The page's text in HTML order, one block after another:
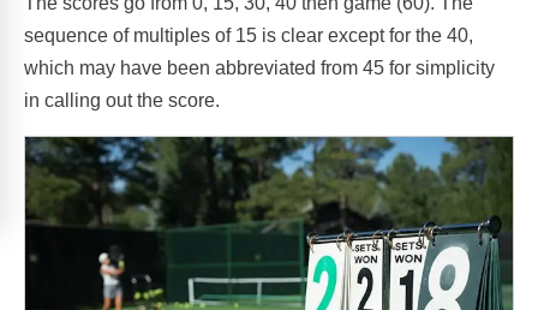
sequence of multiples of 15 is clear except for the 40,
which may have been abbreviated from 45 for simplicity
in calling out the score.